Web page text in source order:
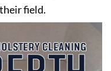
field.